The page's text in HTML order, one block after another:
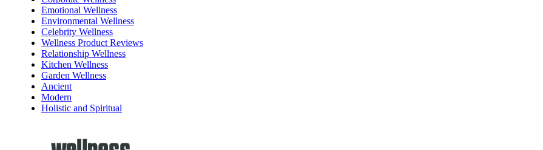
Emotional Wellness
Environmental Wellness
Celebrity Wellness
Wellness Product Reviews
Relationship Wellness
Kitchen Wellness
Garden Wellness
Ancient
Modern
Holistic and Spiritual